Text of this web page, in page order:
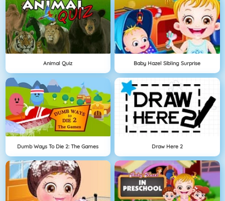
Animal Quiz Baby Hazel Sibling Surprise
Dumb Ways To Die 2: The Games Draw Here 2